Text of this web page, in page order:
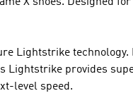
Lightstrike technology.
Lightstrike provides
level speed.